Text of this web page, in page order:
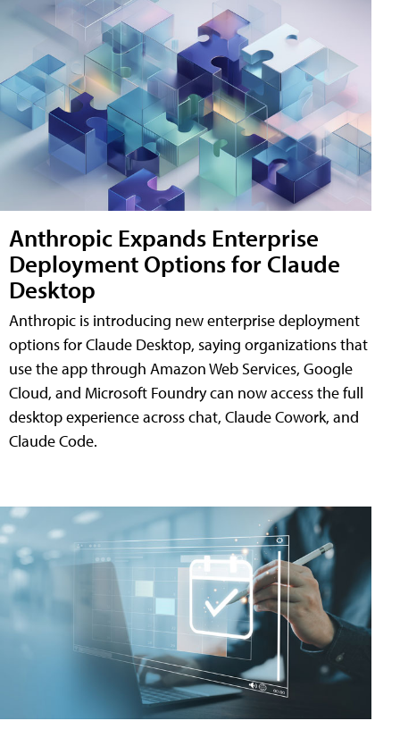
Anthropic Expands Enterprise
Deployment Options for Claude
Desktop
Anthropic is introducing new enterprise deployment
options for Claude Desktop, saying organizations that
use the app through Amazon Web Services, Google
Cloud, and Microsoft Foundry can now access the full
desktop experience across chat, Claude Cowork, and
Claude Code.